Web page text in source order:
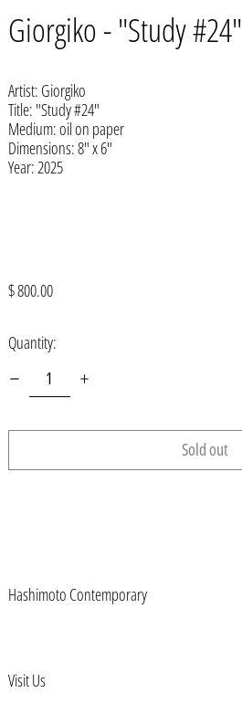
Giorgiko - "Study #24"
Artist: Giorgiko
Title: "Study #24"
Medium: oil on paper
Dimensions: 8" x 6"
Year: 2025
Regular
$ 800.00
Quantity:
Sold out
Hashimoto Contemporary
Visit Us
Åland Islands (EUR €)
Albania (ALL L)
Algeria (DZD د.ج)
Armenia (AMD դր.)
Aruba (AWG ƒ)
Austria (EUR €)
Bangladesh (BDT ৳)